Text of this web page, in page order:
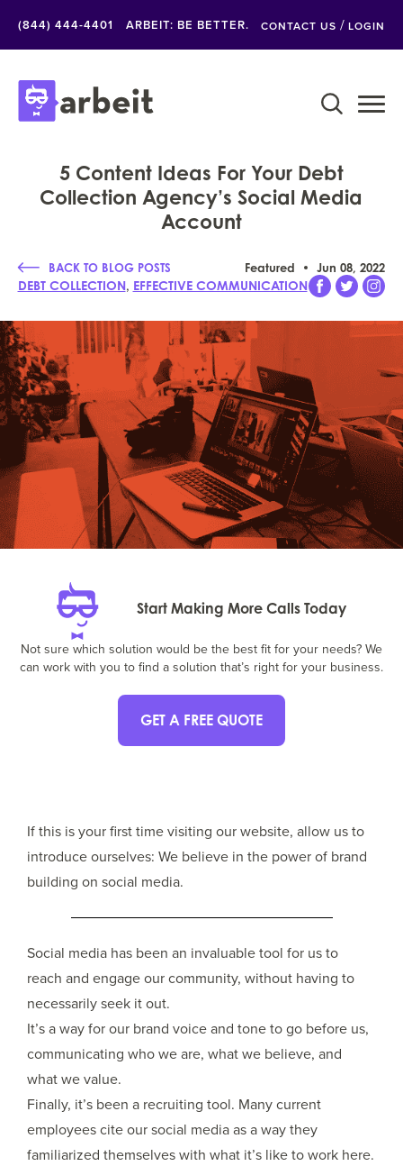
(844) 444-4401 ARBEIT: BE BETTER. CONTACT US / LOGIN
5 Content Ideas For Your Debt
Collection Agency’s Social Media
Account
BACK TO BLOG POSTS Featured Jun 08, 2022
DEBT COLLECTION, EFFECTIVE COMMUNICATION
Start Making More Calls Today
Not sure which solution would be the best fit for your needs? We
can work with you to find a solution that’s right for your business.
GET A FREE QUOTE
If this is your first time visiting our website, allow us to
introduce ourselves: We believe in the power of brand
building on social media.
Social media has been an invaluable tool for us to
reach and engage our community, without having to
necessarily seek it out.
It’s a way for our brand voice and tone to go before us,
communicating who we are, what we believe, and
what we value.
Finally, it’s been a recruiting tool. Many current
employees cite our social media as a way they
familiarized themselves with what it’s like to work here.